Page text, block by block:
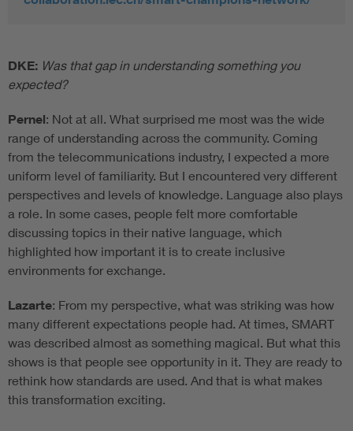
DKE: Was that gap in understanding something you
expected?
Pernel: Not at all. What surprised me most was the wide
range of understanding across the community. Coming
from the telecommunications industry, I expected a more
uniform level of familiarity. But I encountered very different
perspectives and levels of knowledge. Language also plays
a role. In some cases, people felt more comfortable
discussing topics in their native language, which
highlighted how important it is to create inclusive
environments for exchange.
Lazarte: From my perspective, what was striking was how
many different expectations people had. At times, SMART
was described almost as something magical. But what this
shows is that people see opportunity in it. They are ready to
rethink how standards are used. And that is what makes
this transformation exciting.